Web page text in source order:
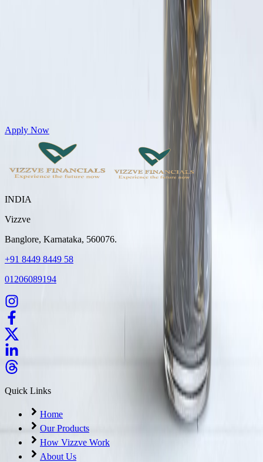
Get Personal Loans up to 10 Lakhs in just 5 minutes
Apply Now
INDIA
Vizzve
Banglore, Karnataka, 560076.
+91 8449 8449 58
01206089194
Quick Links
Home
Our Products
How Vizzve Work
About Us